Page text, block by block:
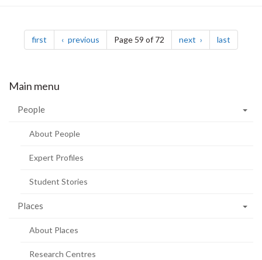
Pagination
first page previous pagePage 59 of 72 next page last
Main menu
People
About People
Expert Profiles
Student Stories
Places
About Places
Research Centres